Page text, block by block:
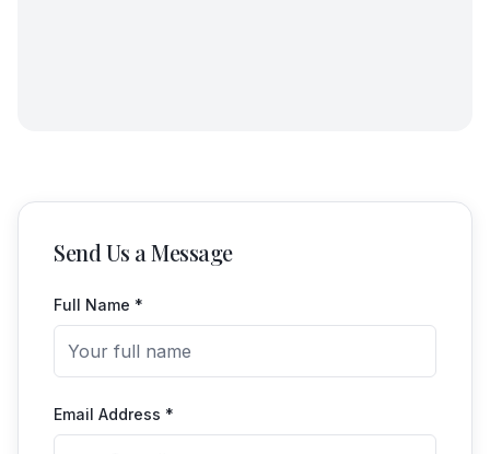
Send Us a Message
Full Name *
Email Address *